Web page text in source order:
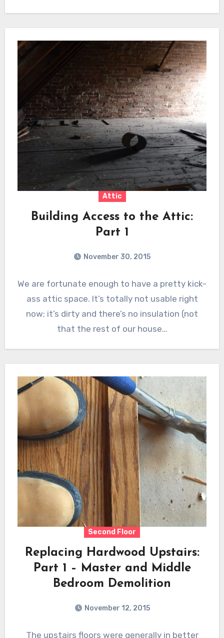
Attic
Building Access to the Attic:
Part 1
November 30, 2015
We are fortunate enough to have a pretty kick-
ass attic space. It’s totally not usable right
now; it’s dirty and there’s no insulation (not
that the rest of our house…
Second Floor
Replacing Hardwood Upstairs:
Part 1 – Master and Middle
Bedroom Demolition
November 12, 2015
The upstairs floors were generally in better